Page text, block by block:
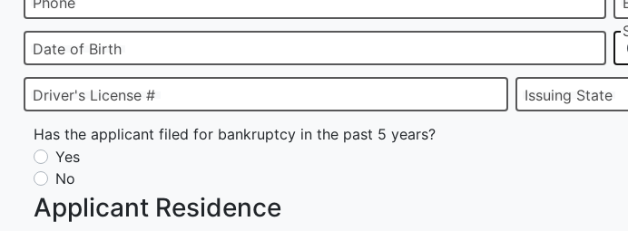
Date of Birth
Driver's License # Issuing State
Has the applicant filed for bankruptcy in the past 5 years?
Yes
No
Applicant Residence